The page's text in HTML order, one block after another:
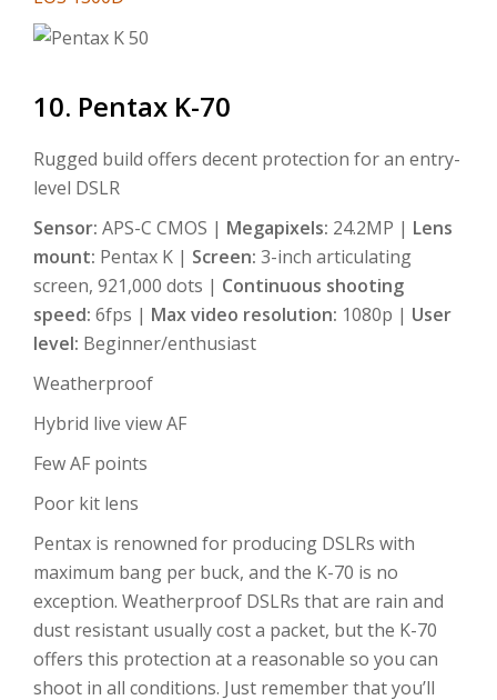
10. Pentax K-70
Rugged build offers decent protection for an entry-
level DSLR
Sensor: APS-C CMOS | Megapixels: 24.2MP | Lens
mount: Pentax K | Screen: 3-inch articulating
screen, 921,000 dots | Continuous shooting
speed: 6fps | Max video resolution: 1080p | User
level: Beginner/enthusiast
Weatherproof
Hybrid live view AF
Few AF points
Poor kit lens
Pentax is renowned for producing DSLRs with
maximum bang per buck, and the K-70 is no
exception. Weatherproof DSLRs that are rain and
dust resistant usually cost a packet, but the K-70
offers this protection at a reasonable so you can
shoot in all conditions. Just remember that you’ll